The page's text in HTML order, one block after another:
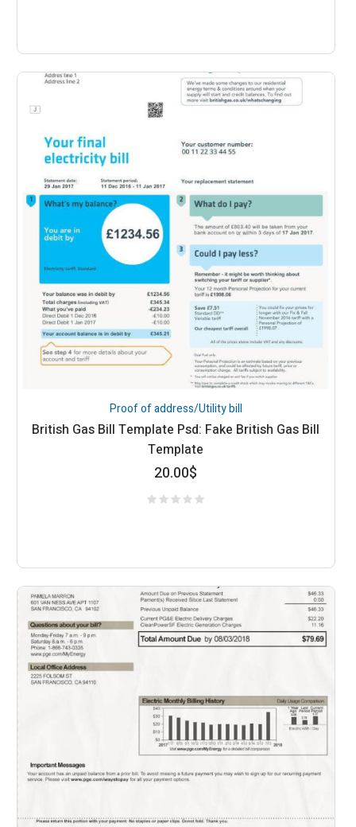
Proof of address/Utility bill
British Gas Bill Template Psd: Fake British Gas Bill
Template
20.00$